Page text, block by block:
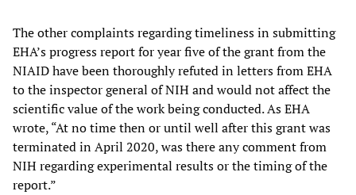
The other complaints regarding timeliness in submitting
EHA’s progress report for year five of the grant from the
NIAID have been thoroughly refuted in letters from EHA
to the inspector general of NIH and would not affect the
scientific value of the work being conducted. As EHA
wrote, “At no time then or until well after this grant was
terminated in April 2020, was there any comment from
NIH regarding experimental results or the timing of the
report.”